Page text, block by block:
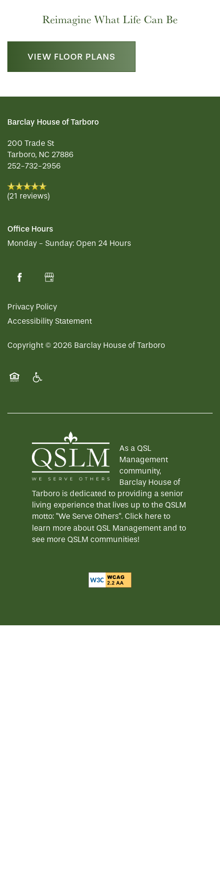
HOSPITALITY
REVIEWS
MAP & DIRECTIONS
Reimagine What Life Can Be
VIEW FLOOR PLANS
Barclay House of Tarboro
200 Trade St
Tarboro, NC 27886
252-732-2956
(21 reviews)
Office Hours
Monday - Sunday: Open 24 Hours
Privacy Policy
Accessibility Statement
Copyright © 2026 Barclay House of Tarboro
As a QSL
Management
community,
Barclay House of
Tarboro is dedicated to providing a senior
living experience that lives up to the QSLM
motto: "We Serve Others". Click here to
learn more about QSL Management and to
see more QSLM communities!